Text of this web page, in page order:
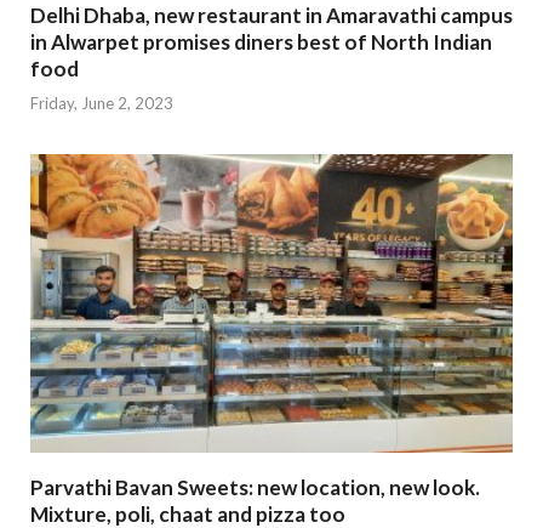
Delhi Dhaba, new restaurant in Amaravathi campus
in Alwarpet promises diners best of North Indian
food
Friday, June 2, 2023
Parvathi Bavan Sweets: new location, new look.
Mixture, poli, chaat and pizza too